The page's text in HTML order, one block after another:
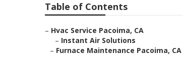
Table of Contents
– Hvac Service Pacoima, CA
– Instant Air Solutions
– Furnace Maintenance Pacoima, CA